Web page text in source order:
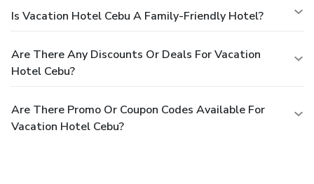
Is Vacation Hotel Cebu A Family-Friendly Hotel?
Are There Any Discounts Or Deals For Vacation
Hotel Cebu?
Are There Promo Or Coupon Codes Available For
Vacation Hotel Cebu?